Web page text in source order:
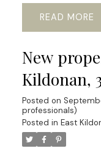
READ
New
Kildonan,
Posted on
professionals)
Posted in East